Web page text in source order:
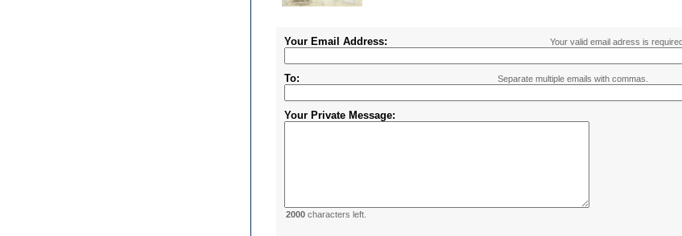
Your Email Address: Your valid email adress is
To: Separate multiple emails with commas.
Your Private Message:
2000characters left.